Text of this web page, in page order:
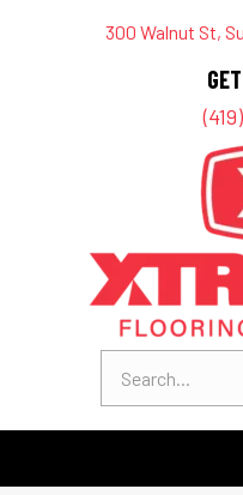
300 Walnut St,